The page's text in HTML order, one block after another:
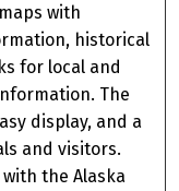
with
historical
for local and
The
display, and a
and visitors.
the Alaska